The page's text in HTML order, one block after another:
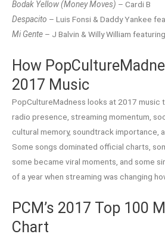
Bodak Yellow (Money Moves) – Cardi B
Despacito – Luis Fonsi & Daddy Yankee
Mi Gente – J Balvin & Willy William
How
2017 Music
PopCultureMadness looks at 2017 music
radio presence, streaming momentum,
cultural memory, soundtrack importance,
Some songs dominated official charts,
some became viral moments, and some
of a year when streaming was changing
PCM’s 2017 Top 100
Chart